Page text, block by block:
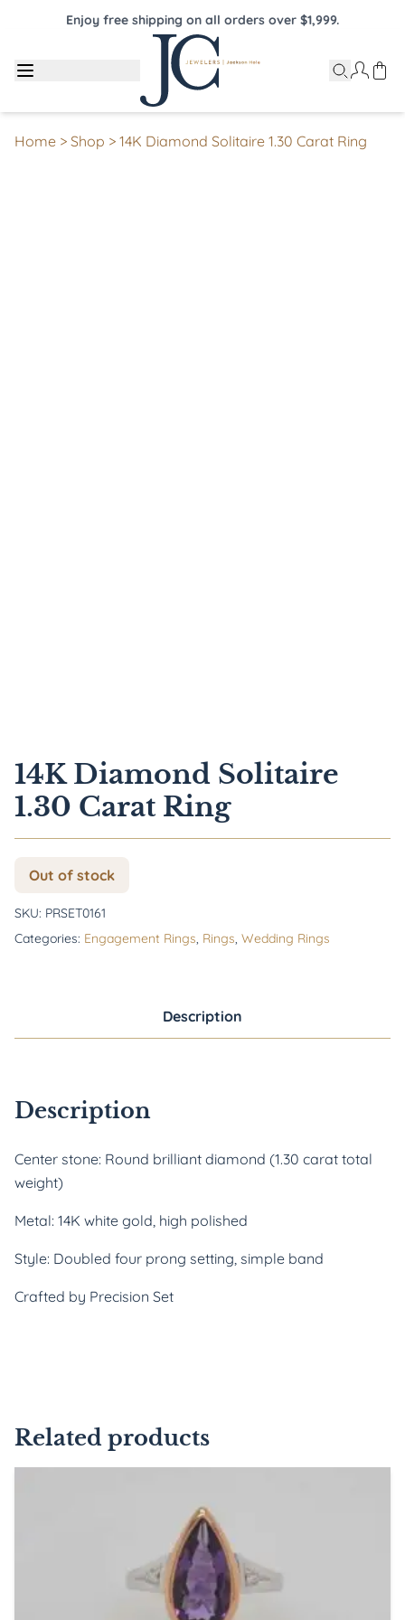
Enjoy free shipping on all orders over $1,999.
Home > Shop > 14K Diamond Solitaire 1.30 Carat Ring
14K Diamond Solitaire
1.30 Carat Ring
Out of stock
SKU: PRSET0161
Categories: Engagement Rings, Rings, Wedding Rings
Description
Description
Center stone: Round brilliant diamond (1.30 carat total
weight)
Metal: 14K white gold, high polished
Style: Doubled four prong setting, simple band
Crafted by Precision Set
Related products